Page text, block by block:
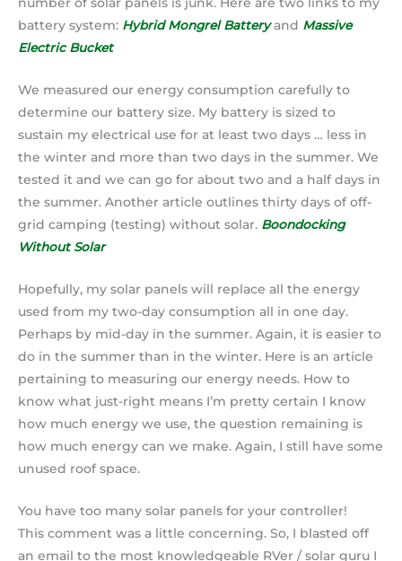
number of solar panels is junk. Here are two links to my
battery system: Hybrid Mongrel Battery and Massive
Electric Bucket
We measured our energy consumption carefully to
determine our battery size. My battery is sized to
sustain my electrical use for at least two days … less in
the winter and more than two days in the summer. We
tested it and we can go for about two and a half days in
the summer. Another article outlines thirty days of off-
grid camping (testing) without solar. Boondocking
Without Solar
Hopefully, my solar panels will replace all the energy
used from my two-day consumption all in one day.
Perhaps by mid-day in the summer. Again, it is easier to
do in the summer than in the winter. Here is an article
pertaining to measuring our energy needs. How to
know what just-right means I’m pretty certain I know
how much energy we use, the question remaining is
how much energy can we make. Again, I still have some
unused roof space.
You have too many solar panels for your controller!
This comment was a little concerning. So, I blasted off
an email to the most knowledgeable RVer / solar guru I